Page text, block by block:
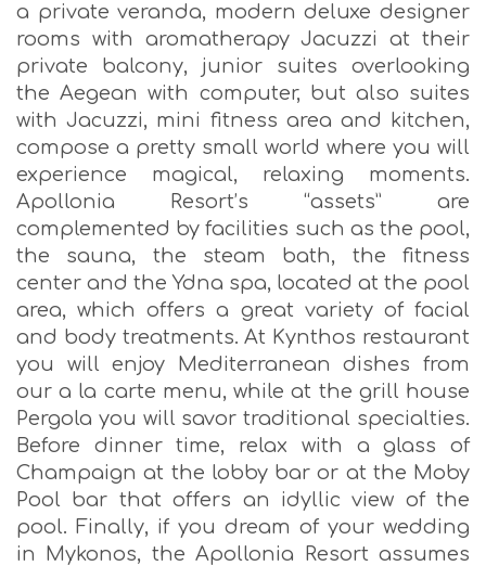
a private veranda, modern deluxe designer
rooms with aromatherapy Jacuzzi at their
private balcony, junior suites overlooking
the Aegean with computer, but also suites
with Jacuzzi, mini fitness area and kitchen,
compose a pretty small world where you will
experience magical, relaxing moments.
Apollonia Resort’s “assets” are
complemented by facilities such as the pool,
the sauna, the steam bath, the fitness
center and the Ydna spa, located at the pool
area, which offers a great variety of facial
and body treatments. At Kynthos restaurant
you will enjoy Mediterranean dishes from
our a la carte menu, while at the grill house
Pergola you will savor traditional specialties.
Before dinner time, relax with a glass of
Champaign at the lobby bar or at the Moby
Pool bar that offers an idyllic view of the
pool. Finally, if you dream of your wedding
in Mykonos, the Apollonia Resort assumes